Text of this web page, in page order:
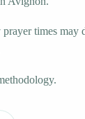
times may